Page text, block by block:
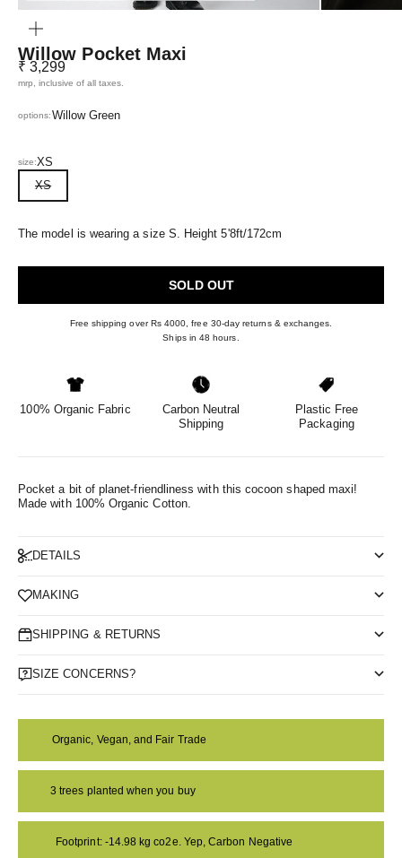
Willow Pocket Maxi
Sale price
₹ 3,299
mrp, inclusive of all taxes.
options:Willow Green
size:XS
XS
The model is wearing a size S. Height 5'8ft/172cm
SOLD OUT
Free shipping over Rs 4000, free 30-day returns & exchanges.
Ships in 48 hours.
100% Organic Fabric
Carbon Neutral
Shipping
Plastic Free
Packaging
Pocket a bit of planet-friendliness with this cocoon shaped maxi!
Made with 100% Organic Cotton.
DETAILS
MAKING
SHIPPING & RETURNS
SIZE CONCERNS?
Organic, Vegan, and Fair Trade
3 trees planted when you buy
Footprint: -14.98 kg co2e. Yep, Carbon Negative